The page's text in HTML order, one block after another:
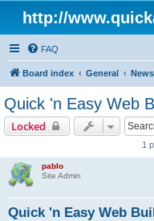
http://
FAQ
Board index General
Quick 'n Easy Web
Locked
1
pablo
Site Admin
Quick 'n Easy Web